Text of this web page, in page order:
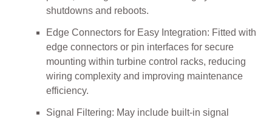
shutdowns and reboots.
Edge Connectors for Easy Integration: Fitted with
edge connectors or pin interfaces for secure
mounting within turbine control racks, reducing
wiring complexity and improving maintenance
efficiency.
Signal Filtering: May include built-in signal